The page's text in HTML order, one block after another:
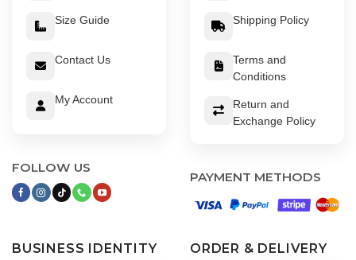
Size Guide
Contact Us
My Account
FOLLOW US
Shipping Policy
Terms and
Conditions
Return and
Exchange Policy
PAYMENT METHODS
BUSINESS IDENTITY ORDER & DELIVERY